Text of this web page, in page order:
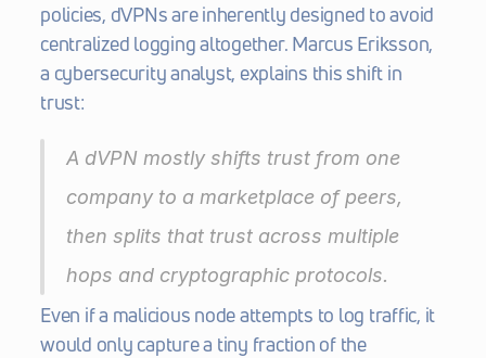
policies, dVPNs are inherently designed to avoid
centralized logging altogether. Marcus Eriksson,
a cybersecurity analyst, explains this shift in
trust:
A dVPN mostly shifts trust from one
company to a marketplace of peers,
then splits that trust across multiple
hops and cryptographic protocols.
Even if a malicious node attempts to log traffic, it
would only capture a tiny fraction of the